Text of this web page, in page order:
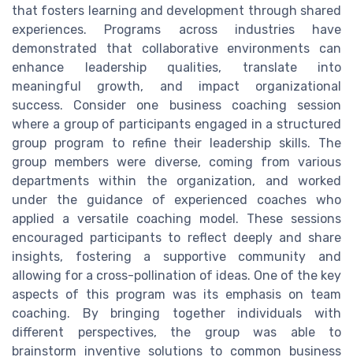
that fosters learning and development through shared
experiences. Programs across industries have
demonstrated that collaborative environments can
enhance leadership qualities, translate into
meaningful growth, and impact organizational
success. Consider one business coaching session
where a group of participants engaged in a structured
group program to refine their leadership skills. The
group members were diverse, coming from various
departments within the organization, and worked
under the guidance of experienced coaches who
applied a versatile coaching model. These sessions
encouraged participants to reflect deeply and share
insights, fostering a supportive community and
allowing for a cross-pollination of ideas. One of the key
aspects of this program was its emphasis on team
coaching. By bringing together individuals with
different perspectives, the group was able to
brainstorm inventive solutions to common business